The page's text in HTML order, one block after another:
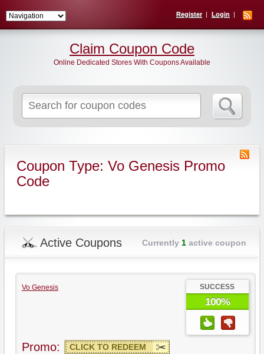
Register Login
for:
Claim Coupon Code
Online Dedicated Stores With Coupons Available
Coupon Type: Vo Genesis Promo
Code
Active Coupons Currently 1active coupon
Vo Genesis SUCCESS
100%
Promo: CLICK TO REDEEM